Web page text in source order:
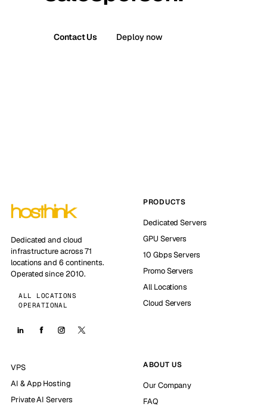
Contact Us Deploy now
Dedicated and cloud
infrastructure across 71
locations and 6 continents.
Operated since 2010.
ALL LOCATIONS
OPERATIONAL
PRODUCTS
Dedicated Servers
GPU Servers
10 Gbps Servers
Promo Servers
All Locations
Cloud Servers
VPS
AI & App Hosting
Private AI Servers
ABOUT US
Our Company
FAQ